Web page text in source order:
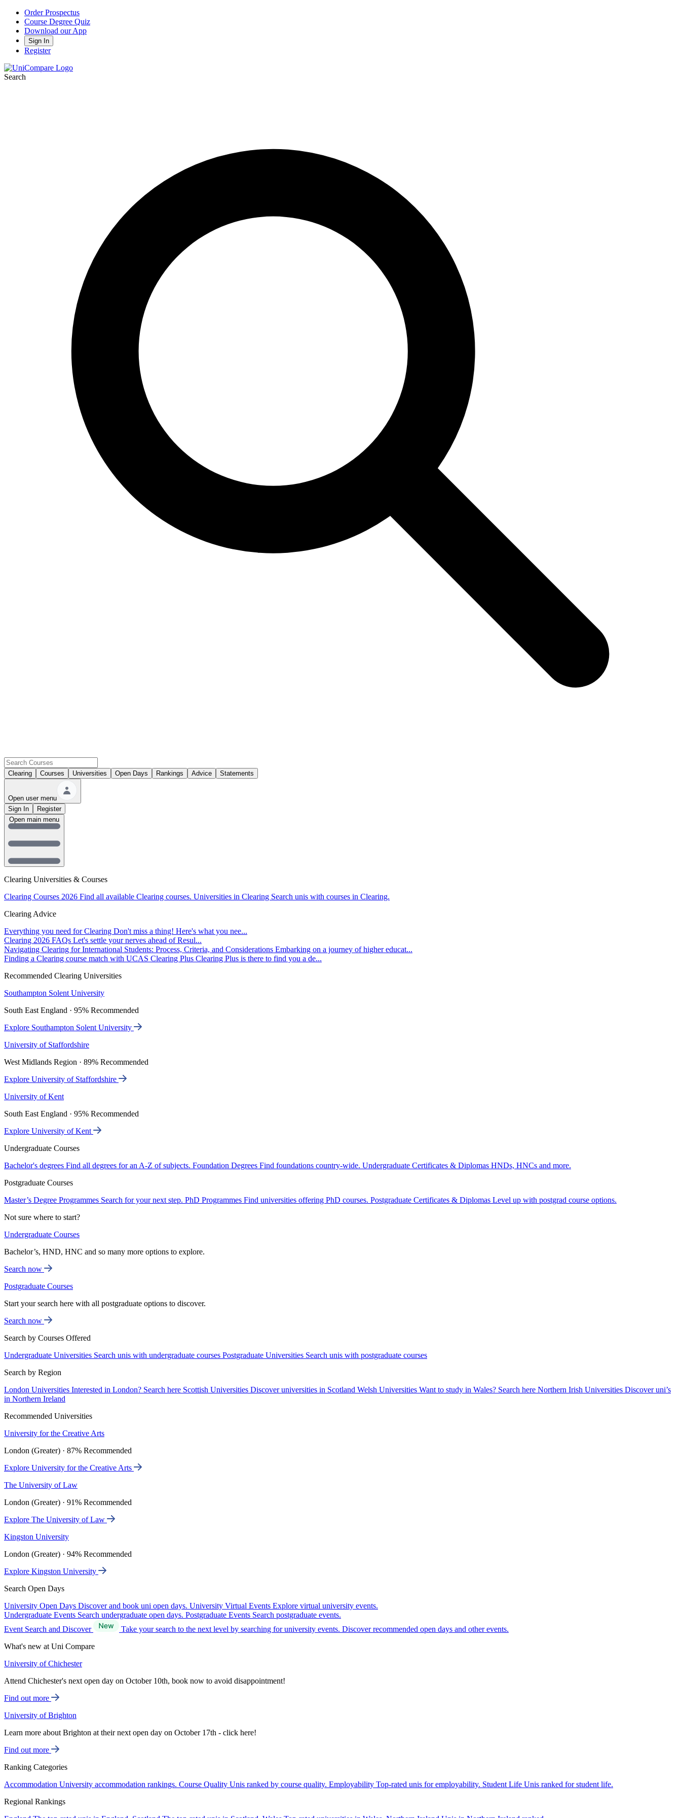
Order Prospectus
Course Degree Quiz
Download our App
Sign In
Register
Search
Clearing Courses Universities Open Days Rankings Advice Statements
Open user menu
Sign In
Register
Clearing Universities & Courses
Clearing Courses 2026 Find all available Clearing courses. Universities in Clearing Search unis with courses in Clearing.
Clearing Advice
Everything you need for Clearing Don't miss a thing! Here's what you nee...
Clearing 2026 FAQs Let's settle your nerves ahead of Resul...
Navigating Clearing for International Students: Process, Criteria, and Considerations Embarking on a journey of higher educat...
Finding a Clearing course match with UCAS Clearing Plus Clearing Plus is there to find you a de...
Recommended Clearing Universities
Southampton Solent University
South East England · 95% Recommended
Explore Southampton Solent University
University of Staffordshire
West Midlands Region · 89% Recommended
Explore University of Staffordshire
University of Kent
South East England · 95% Recommended
Explore University of Kent
Undergraduate Courses
Bachelor's degrees Find all degrees for an A-Z of subjects. Foundation Degrees Find foundations country-wide. Undergraduate Certificates & Diplomas HNDs, HNCs and more.
Postgraduate Courses
Master’s Degree Programmes Search for your next step. PhD Programmes Find universities offering PhD courses. Postgraduate Certificates & Diplomas Level up with postgrad course options.
Not sure where to start?
Undergraduate Courses
Bachelor’s, HND, HNC and so many more options to explore.
Search now
Postgraduate Courses
Start your search here with all postgraduate options to discover.
Search now
Search by Courses Offered
Undergraduate Universities Search unis with undergraduate courses Postgraduate Universities Search unis with postgraduate courses
Search by Region
London Universities Interested in London? Search here Scottish Universities Discover universities in Scotland Welsh Universities Want to study in Wales? Search here Northern Irish Universities Discover uni’s
in Northern Ireland
Recommended Universities
University for the Creative Arts
London (Greater) · 87% Recommended
Explore University for the Creative Arts
The University of Law
London (Greater) · 91% Recommended
Explore The University of Law
Kingston University
London (Greater) · 94% Recommended
Explore Kingston University
Search Open Days
University Open Days Discover and book uni open days. University Virtual Events Explore virtual university events.
Undergraduate Events Search undergraduate open days. Postgraduate Events Search postgraduate events.
Event Search and Discover
Take your search to the next level by searching for university events. Discover recommended open days and other events.
What's new at Uni Compare
University of Chichester
Attend Chichester's next open day on October 10th, book now to avoid disappointment!
Find out more
University of Brighton
Learn more about Brighton at their next open day on October 17th - click here!
Find out more
Ranking Categories
Accommodation University accommodation rankings. Course Quality Unis ranked by course quality. Employability Top-rated unis for employability. Student Life Unis ranked for student life.
Regional Rankings